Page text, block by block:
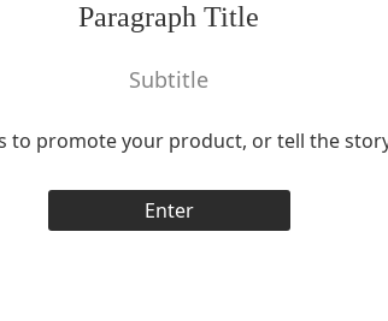
Paragraph Title
Subtitle
to promote your product, or tell the
Enter